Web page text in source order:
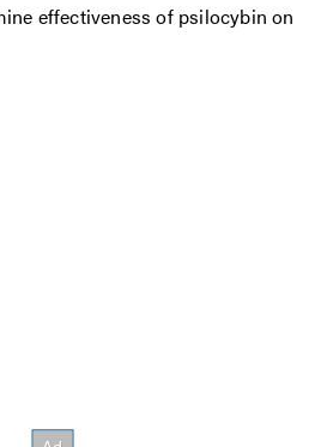
effectiveness of psilocybin on